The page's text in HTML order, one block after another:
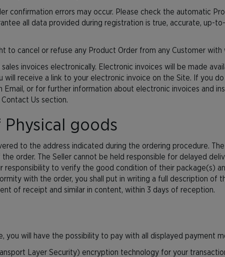
confirmation errors may occur. Please check the automatic
all data provided during registration is true, accurate,
to cancel or refuse any Product Order from any Customer
invoices electronically. Electronic invoices will be made
will receive a link to your electronic invoice on the Site. If you
Email, or for further information about electronic invoices and
Us section.
Physical goods
to the address indicated during the ordering procedure.
order. The Seller cannot be held responsible for delayed
responsibility to verify the good condition of their package(s)
with the order, you shall put in writing a full description of
of receipt and similar in content, within 3 days of reception.
you will have the possibility to pay with all displayed payment
Layer Security) encryption technology for your